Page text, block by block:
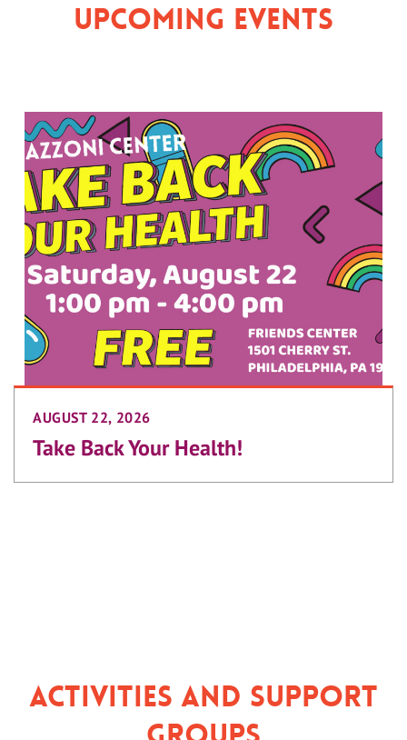
Upcoming Events
AUGUST 22, 2026
Take Back Your Health!
Activities and Support